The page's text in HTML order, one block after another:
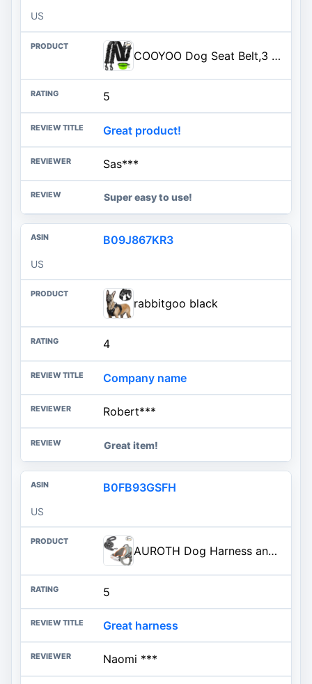
US
COOYOO Dog Seat Belt,3 Piece Set Retractable Dog Car Harness Adjustable Dog Seat Belt for Vehicle Nylon Pet Safety Seat Belts Heavy Duty & Elastic
5
Great product!
Sas***
Super easy to use!
B09J867KR3
US
rabbitgoo black
4
Company name
Robert***
Great item!
B0FB93GSFH
US
AUROTH Dog Harness and Leash Set, Soft Padded Service Dog Vest with 5.25FT Dog Leash, No Choke, Easy On Pet Vest, Adjustable Reflective No Pull Pet Vest Medium Sized Dog, Easy Walking and Training
5
Great harness
Naomi ***